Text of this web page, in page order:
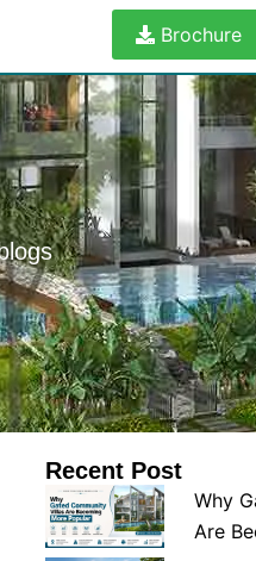
Brochure
Recent Post
Why
Are